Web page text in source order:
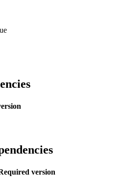
version